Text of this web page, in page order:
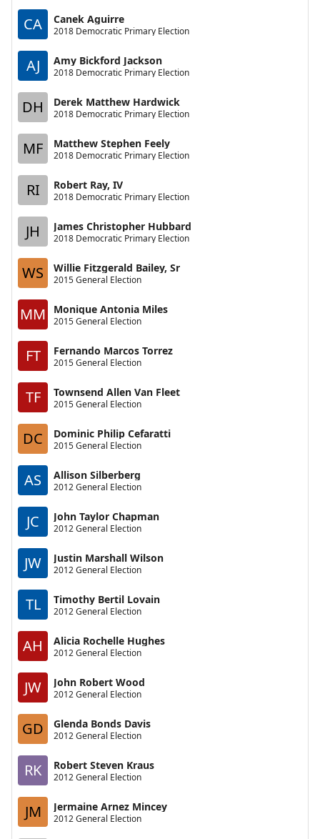
CA Canek Aguirre
2018 Democratic Primary Election
AJ Amy Bickford Jackson
2018 Democratic Primary Election
DH Derek Matthew Hardwick
2018 Democratic Primary Election
MF Matthew Stephen Feely
2018 Democratic Primary Election
RI Robert Ray, IV
2018 Democratic Primary Election
JH James Christopher Hubbard
2018 Democratic Primary Election
WS Willie Fitzgerald Bailey, Sr
2015 General Election
MM Monique Antonia Miles
2015 General Election
FT Fernando Marcos Torrez
2015 General Election
TF Townsend Allen Van Fleet
2015 General Election
DC Dominic Philip Cefaratti
2015 General Election
AS Allison Silberberg
2012 General Election
JC John Taylor Chapman
2012 General Election
JW Justin Marshall Wilson
2012 General Election
TL Timothy Bertil Lovain
2012 General Election
AH Alicia Rochelle Hughes
2012 General Election
JW John Robert Wood
2012 General Election
GD Glenda Bonds Davis
2012 General Election
RK Robert Steven Kraus
2012 General Election
JM Jermaine Arnez Mincey
2012 General Election